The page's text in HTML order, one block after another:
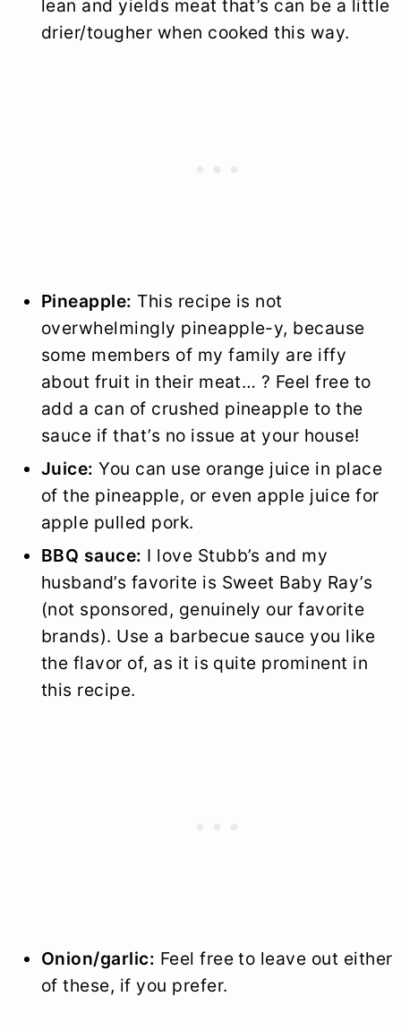
lean and yields meat that’s can be a little
drier/tougher when cooked this way.
Pineapple: This recipe is not
overwhelmingly pineapple-y, because
some members of my family are iffy
about fruit in their meat… ? Feel free to
add a can of crushed pineapple to the
sauce if that’s no issue at your house!
Juice: You can use orange juice in place
of the pineapple, or even apple juice for
apple pulled pork.
BBQ sauce: I love Stubb’s and my
husband’s favorite is Sweet Baby Ray’s
(not sponsored, genuinely our favorite
brands). Use a barbecue sauce you like
the flavor of, as it is quite prominent in
this recipe.
Onion/garlic: Feel free to leave out either
of these, if you prefer.